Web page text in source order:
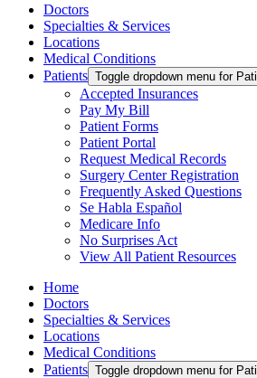
Doctors
Specialties & Services
Locations
Medical Conditions
Patients Toggle dropdown menu for
Accepted Insurances
Pay My Bill
Patient Forms
Patient Portal
Request Medical Records
Surgery Center Registration
Frequently Asked Questions
Se Habla Español
Medicare Info
No Surprises Act
View All Patient Resources
Home
Doctors
Specialties & Services
Locations
Medical Conditions
Patients Toggle dropdown menu for